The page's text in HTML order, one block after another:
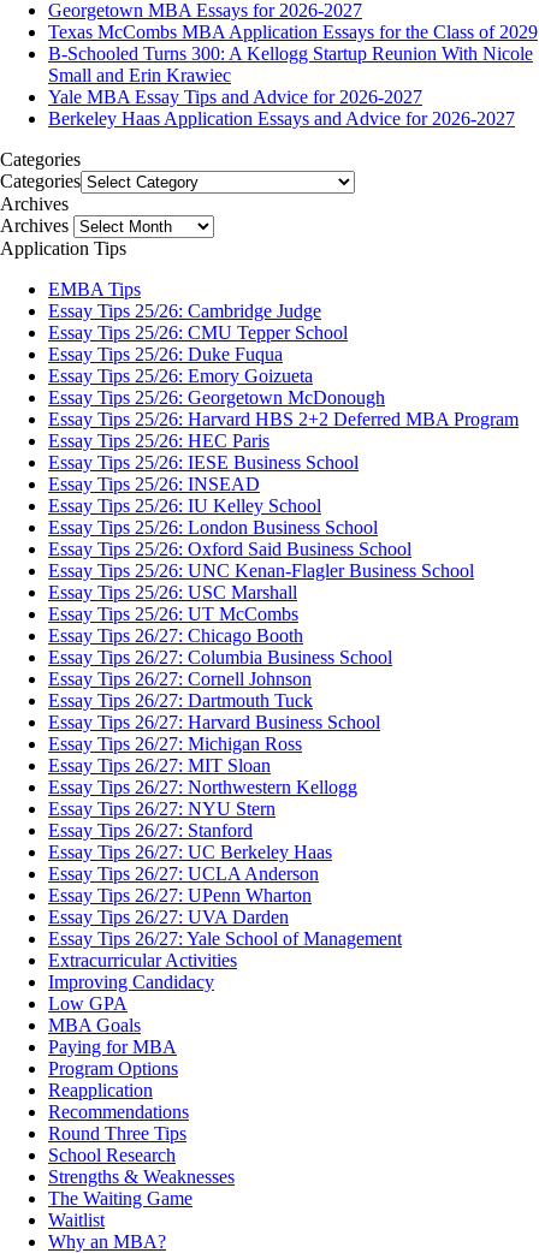
Georgetown MBA Essays for 2026-2027
Texas McCombs MBA Application Essays for the Class of 2029
B-Schooled Turns 300: A Kellogg Startup Reunion With Nicole
Small and Erin Krawiec
Yale MBA Essay Tips and Advice for 2026-2027
Berkeley Haas Application Essays and Advice for 2026-2027
Categories
Categories
Archives
Archives
Application Tips
EMBA Tips
Essay Tips 25/26: Cambridge Judge
Essay Tips 25/26: CMU Tepper School
Essay Tips 25/26: Duke Fuqua
Essay Tips 25/26: Emory Goizueta
Essay Tips 25/26: Georgetown McDonough
Essay Tips 25/26: Harvard HBS 2+2 Deferred MBA Program
Essay Tips 25/26: HEC Paris
Essay Tips 25/26: IESE Business School
Essay Tips 25/26: INSEAD
Essay Tips 25/26: IU Kelley School
Essay Tips 25/26: London Business School
Essay Tips 25/26: Oxford Said Business School
Essay Tips 25/26: UNC Kenan-Flagler Business School
Essay Tips 25/26: USC Marshall
Essay Tips 25/26: UT McCombs
Essay Tips 26/27: Chicago Booth
Essay Tips 26/27: Columbia Business School
Essay Tips 26/27: Cornell Johnson
Essay Tips 26/27: Dartmouth Tuck
Essay Tips 26/27: Harvard Business School
Essay Tips 26/27: Michigan Ross
Essay Tips 26/27: MIT Sloan
Essay Tips 26/27: Northwestern Kellogg
Essay Tips 26/27: NYU Stern
Essay Tips 26/27: Stanford
Essay Tips 26/27: UC Berkeley Haas
Essay Tips 26/27: UCLA Anderson
Essay Tips 26/27: UPenn Wharton
Essay Tips 26/27: UVA Darden
Essay Tips 26/27: Yale School of Management
Extracurricular Activities
Improving Candidacy
Low GPA
MBA Goals
Paying for MBA
Program Options
Reapplication
Recommendations
Round Three Tips
School Research
Strengths & Weaknesses
The Waiting Game
Waitlist
Why an MBA?